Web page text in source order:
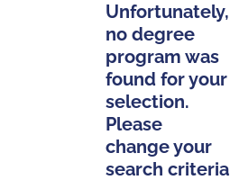
Unfortunately,
no degree
program was
found for your
selection.
Please
change your
search criteria